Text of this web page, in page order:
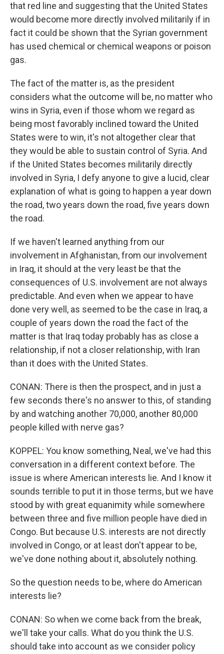
that red line and suggesting that the United States
would become more directly involved militarily if in
fact it could be shown that the Syrian government
has used chemical or chemical weapons or poison
gas.
The fact of the matter is, as the president
considers what the outcome will be, no matter who
wins in Syria, even if those whom we regard as
being most favorably inclined toward the United
States were to win, it's not altogether clear that
they would be able to sustain control of Syria. And
if the United States becomes militarily directly
involved in Syria, I defy anyone to give a lucid, clear
explanation of what is going to happen a year down
the road, two years down the road, five years down
the road.
If we haven't learned anything from our
involvement in Afghanistan, from our involvement
in Iraq, it should at the very least be that the
consequences of U.S. involvement are not always
predictable. And even when we appear to have
done very well, as seemed to be the case in Iraq, a
couple of years down the road the fact of the
matter is that Iraq today probably has as close a
relationship, if not a closer relationship, with Iran
than it does with the United States.
CONAN: There is then the prospect, and in just a
few seconds there's no answer to this, of standing
by and watching another 70,000, another 80,000
people killed with nerve gas?
KOPPEL: You know something, Neal, we've had this
conversation in a different context before. The
issue is where American interests lie. And I know it
sounds terrible to put it in those terms, but we have
stood by with great equanimity while somewhere
between three and five million people have died in
Congo. But because U.S. interests are not directly
involved in Congo, or at least don't appear to be,
we've done nothing about it, absolutely nothing.
So the question needs to be, where do American
interests lie?
CONAN: So when we come back from the break,
we'll take your calls. What do you think the U.S.
should take into account as we consider policy